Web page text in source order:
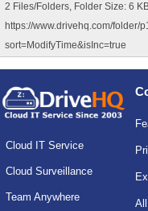
2 Files/Folders, Folder Size: 6
https://www.drivehq.com/folder/
sort=ModifyTime&isInc=true
Cloud IT Service
Cloud Surveillance
Team Anywhere